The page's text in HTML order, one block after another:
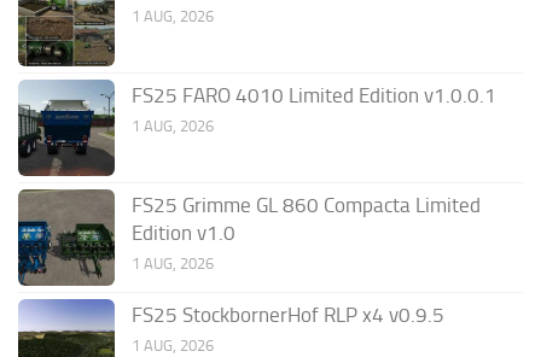
1 AUG, 2026
FS25 FARO 4010 Limited Edition v1.0.0.1
1 AUG, 2026
FS25 Grimme GL 860 Compacta Limited
Edition v1.0
1 AUG, 2026
FS25 StockbornerHof RLP x4 v0.9.5
1 AUG, 2026